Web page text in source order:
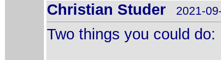
Christian Studer
2021-
Two things you could do: